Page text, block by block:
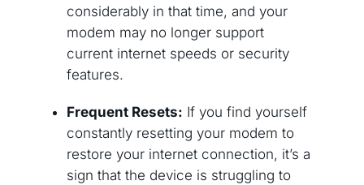
considerably in that time, and your
modem may no longer support
current internet speeds or security
features.
Frequent Resets: If you find yourself
constantly resetting your modem to
restore your internet connection, it’s a
sign that the device is struggling to